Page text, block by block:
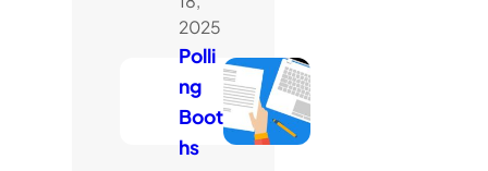
2025
Polli
ng
Boot
hs